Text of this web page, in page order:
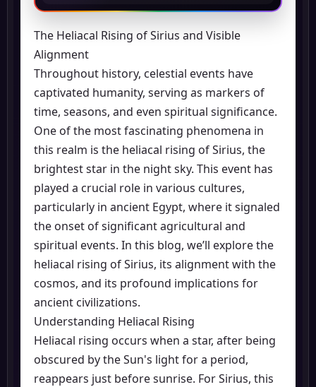
The Heliacal Rising of Sirius and Visible
Alignment
Throughout history, celestial events have
captivated humanity, serving as markers of
time, seasons, and even spiritual significance.
One of the most fascinating phenomena in
this realm is the heliacal rising of Sirius, the
brightest star in the night sky. This event has
played a crucial role in various cultures,
particularly in ancient Egypt, where it signaled
the onset of significant agricultural and
spiritual events. In this blog, we’ll explore the
heliacal rising of Sirius, its alignment with the
cosmos, and its profound implications for
ancient civilizations.
Understanding Heliacal Rising
Heliacal rising occurs when a star, after being
obscured by the Sun's light for a period,
reappears just before sunrise. For Sirius, this